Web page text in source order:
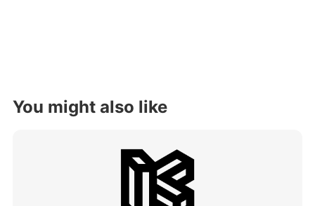
You might also like